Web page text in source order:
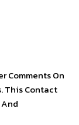
Comments On
This Contact